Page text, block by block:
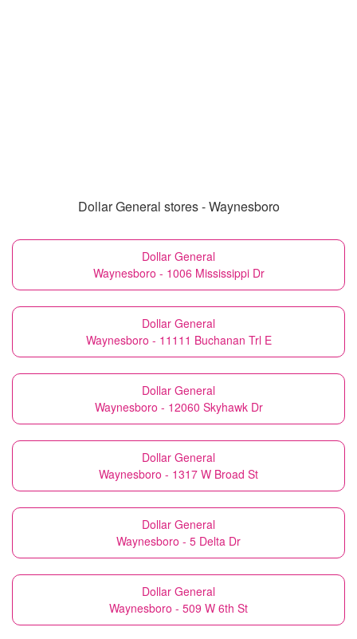
Dollar General stores - Waynesboro
Dollar General
Waynesboro - 1006 Mississippi Dr
Dollar General
Waynesboro - 11111 Buchanan Trl E
Dollar General
Waynesboro - 12060 Skyhawk Dr
Dollar General
Waynesboro - 1317 W Broad St
Dollar General
Waynesboro - 5 Delta Dr
Dollar General
Waynesboro - 509 W 6th St